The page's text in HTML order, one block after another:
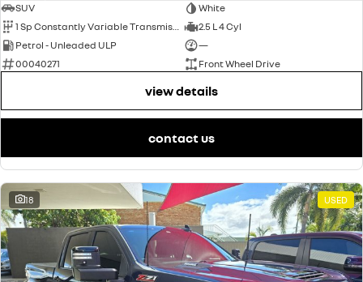
SUV
White
1 Sp Constantly Variable Transmission
2.5 L 4 Cyl
Petrol - Unleaded ULP
—
00040271
Front Wheel Drive
view details
contact us
18 USED